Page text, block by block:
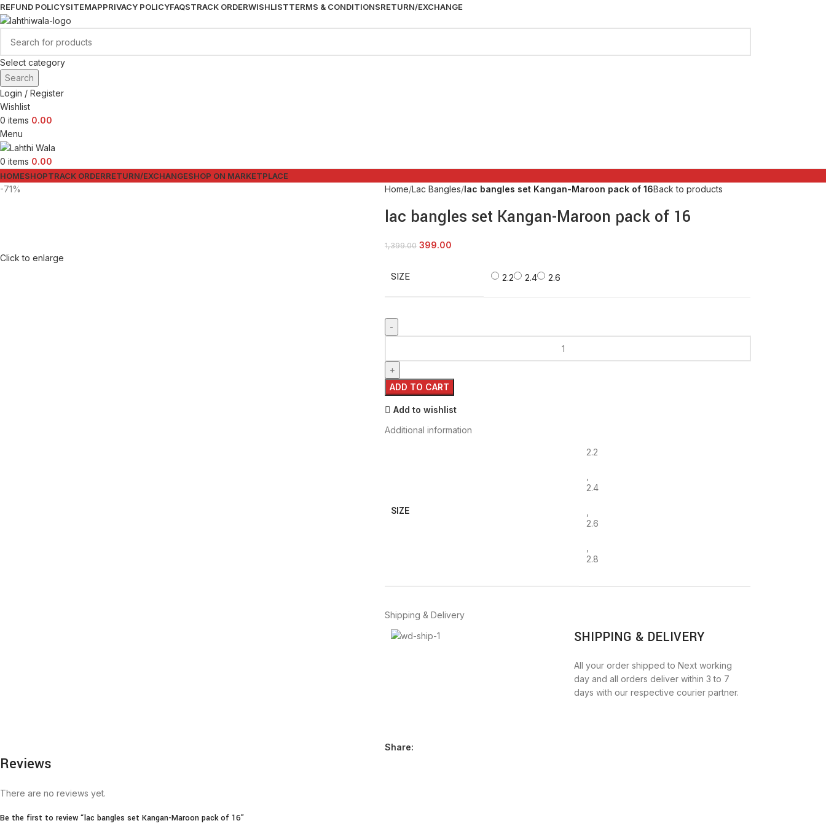
REFUND POLICYSITEMAPPRIVACY POLICYFAQSTRACK ORDERWISHLISTTERMS & CONDITIONSRETURN/EXCHANGE
Select category
Search
Login / Register
Wishlist
0 items 0.00
Menu
0 items 0.00
HOMESHOPTRACK ORDERRETURN/EXCHANGESHOP ON MARKETPLACE
-71%
Click to enlarge
Home Lac Bangles lac bangles set Kangan-Maroon pack of 16Back to products
lac bangles set Kangan-Maroon pack of 16
1,399.00 399.00
SIZE 2.2 2.4 2.6
ADD TO CART
Add to wishlist
Additional information
SIZE
2.2
2.4
2.6
2.8
Shipping & Delivery
SHIPPING & DELIVERY
All your order shipped to Next working
day and all orders deliver within 3 to 7
days with our respective courier partner.
Share:
Reviews
There are no reviews yet.
Be the first to review “lac bangles set Kangan-Maroon pack of 16”